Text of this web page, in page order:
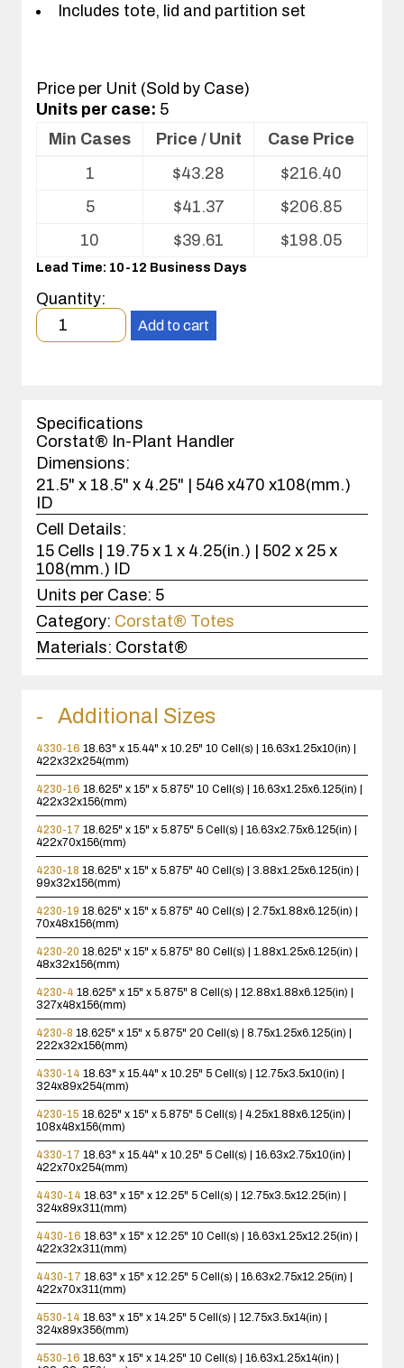
Includes tote, lid and partition set
Price per Unit (Sold by Case)
Units per case: 5
Volume
Partitions
and
Cover
Min Cases Price / Unit
Case Price
1
$43.28 $216.40
5
$41.37 $206.85
10
$39.61 $198.05
Lead Time: 10-12 Business Days
Quantity:
Minimum
order
case(s).
Add to cart
Specifications
Corstat® In-Plant Handler
Dimensions:
21.5" x 18.5" x 4.25" | 546 x470 x108(mm.)
ID
Cell Details:
15 Cells | 19.75 x 1 x 4.25(in.) | 502 x 25 x
108(mm.) ID
Units per Case: 5
Category: Corstat® Totes
Materials: Corstat®
Additional Sizes
4330-16 18.63" x 15.44" x 10.25" 10 Cell(s) | 16.63x1.25x10(in) |
422x32x254(mm)
4230-16 18.625" x 15" x 5.875" 10 Cell(s) | 16.63x1.25x6.125(in) |
422x32x156(mm)
4230-17 18.625" x 15" x 5.875" 5 Cell(s) | 16.63x2.75x6.125(in) |
422x70x156(mm)
4230-18 18.625" x 15" x 5.875" 40 Cell(s) | 3.88x1.25x6.125(in) |
99x32x156(mm)
4230-19 18.625" x 15" x 5.875" 40 Cell(s) | 2.75x1.88x6.125(in) |
70x48x156(mm)
4230-20 18.625" x 15" x 5.875" 80 Cell(s) | 1.88x1.25x6.125(in) |
48x32x156(mm)
4230-4 18.625" x 15" x 5.875" 8 Cell(s) | 12.88x1.88x6.125(in) |
327x48x156(mm)
4230-8 18.625" x 15" x 5.875" 20 Cell(s) | 8.75x1.25x6.125(in) |
222x32x156(mm)
4330-14 18.63" x 15.44" x 10.25" 5 Cell(s) | 12.75x3.5x10(in) |
324x89x254(mm)
4230-15 18.625" x 15" x 5.875" 5 Cell(s) | 4.25x1.88x6.125(in) |
108x48x156(mm)
4330-17 18.63" x 15.44" x 10.25" 5 Cell(s) | 16.63x2.75x10(in) |
422x70x254(mm)
4430-14 18.63" x 15" x 12.25" 5 Cell(s) | 12.75x3.5x12.25(in) |
324x89x311(mm)
4430-16 18.63" x 15" x 12.25" 10 Cell(s) | 16.63x1.25x12.25(in) |
422x32x311(mm)
4430-17 18.63" x 15" x 12.25" 5 Cell(s) | 16.63x2.75x12.25(in) |
422x70x311(mm)
4530-14 18.63" x 15" x 14.25" 5 Cell(s) | 12.75x3.5x14(in) |
324x89x356(mm)
4530-16 18.63" x 15" x 14.25" 10 Cell(s) | 16.63x1.25x14(in) |